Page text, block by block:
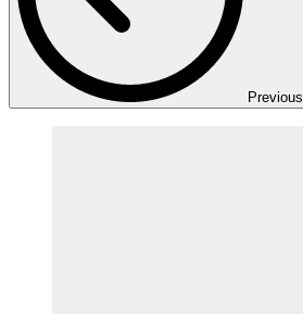
Previous